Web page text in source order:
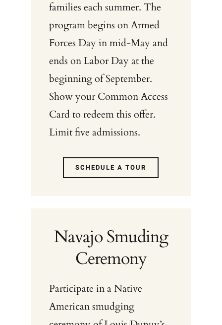
families each summer. The
program begins on Armed
Forces Day in mid-May and
ends on Labor Day at the
beginning of September.
Show your Common Access
Card to redeem this offer.
Limit five admissions.
SCHEDULE A TOUR
Navajo Smuding
Ceremony
Participate in a Native
American smudging